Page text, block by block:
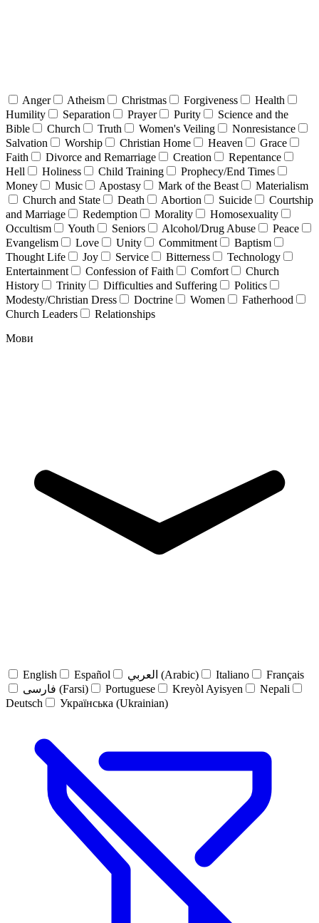
Anger Atheism Christmas Forgiveness
Health
Humility
Separation Prayer Purity
Science and the
Bible
Church Truth Women's Veiling
Nonresistance
Salvation
Worship Christian Home Heaven
Grace
Faith
Divorce and Remarriage Creation
Repentance
Hell
Holiness Child Training
Prophecy/End Times
Money
Music Apostasy Mark of the Beast
Materialism
Church and State
Death Abortion Suicide
Courtship
and Marriage
Redemption Morality
Homosexuality
Occultism
Youth Seniors Alcohol/Drug Abuse
Peace
Evangelism
Love Unity Commitment
Baptism
Thought Life
Joy Service Bitterness
Technology
Entertainment
Confession of Faith Comfort
Church
History
Trinity Difficulties and Suffering
Politics
Modesty/Christian Dress
Doctrine Women
Fatherhood
Church Leaders
Relationships
Мови
English Español العربي (Arabic) Italiano
Français
فارسی (Farsi)
Portuguese Kreyòl Ayisyen
Nepali
Deutsch
Українська (Ukrainian)